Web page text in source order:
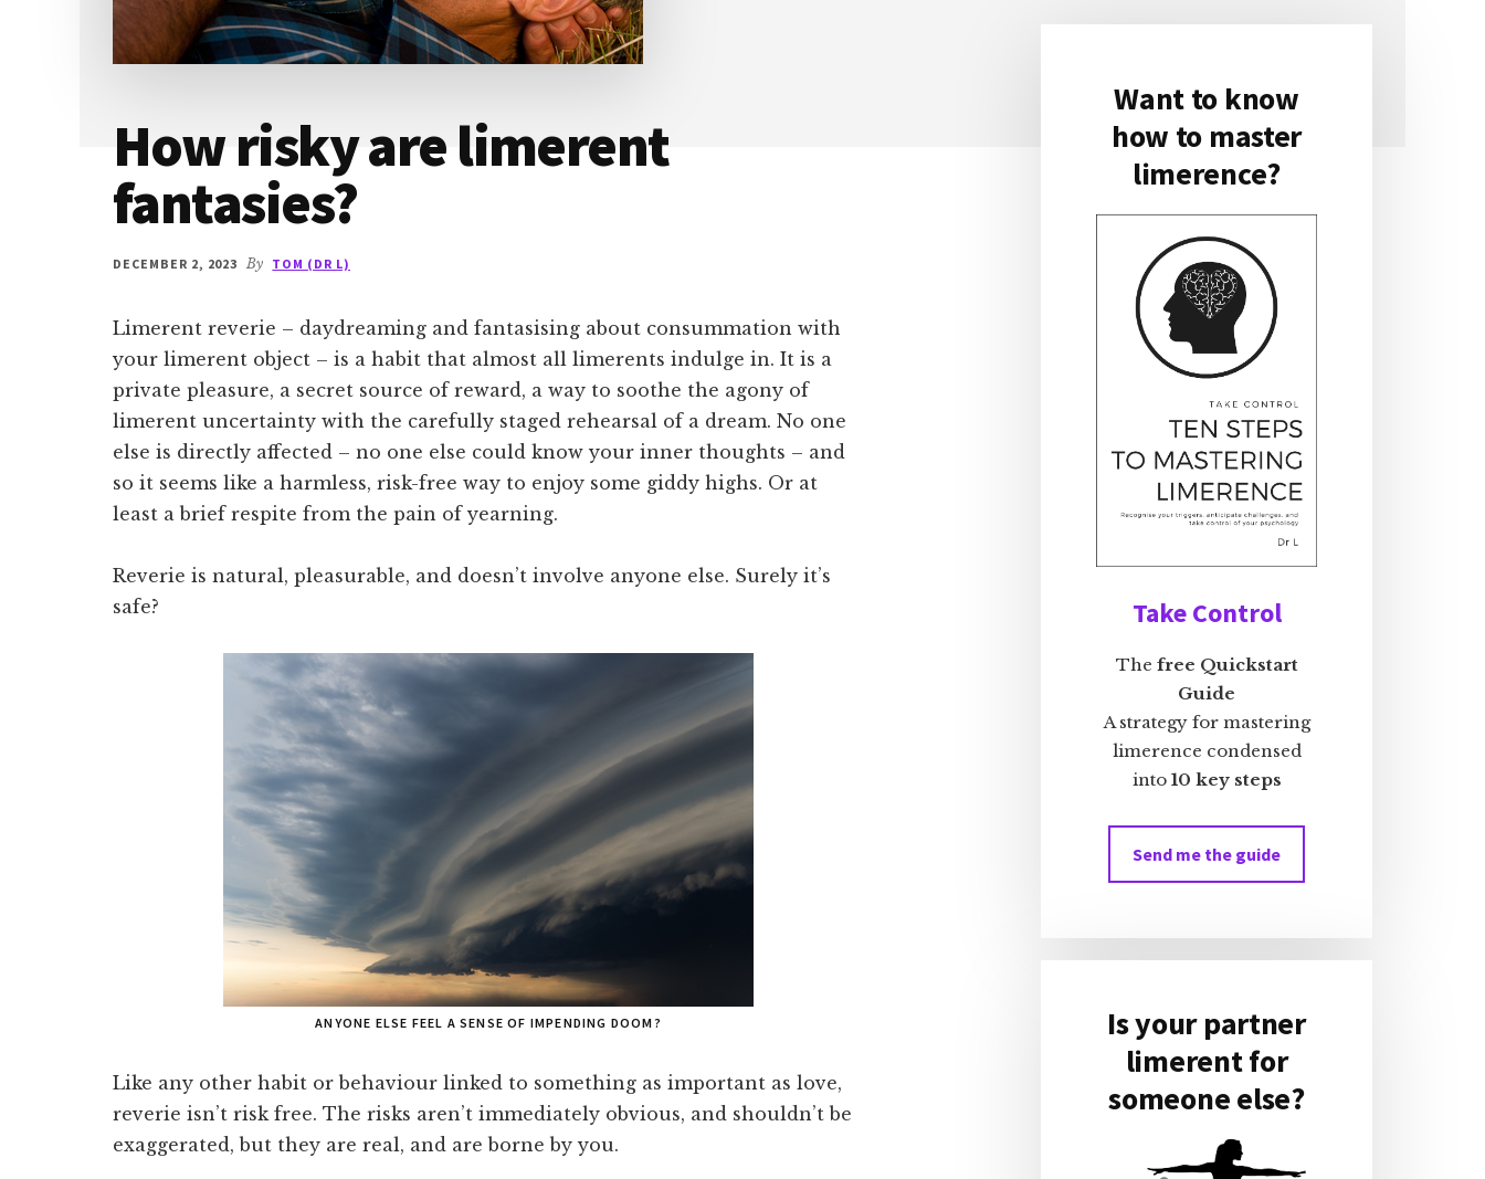
How risky are limerent
fantasies?
DECEMBER 2, 2023 By TOM (DR L)
Limerent reverie – daydreaming and fantasising about consummation with
your limerent object – is a habit that almost all limerents indulge in. It is a
private pleasure, a secret source of reward, a way to soothe the agony of
limerent uncertainty with the carefully staged rehearsal of a dream. No one
else is directly affected – no one else could know your inner thoughts – and
so it seems like a harmless, risk-free way to enjoy some giddy highs. Or at
least a brief respite from the pain of yearning.
Reverie is natural, pleasurable, and doesn’t involve anyone else. Surely it’s
safe?
ANYONE ELSE FEEL A SENSE OF IMPENDING DOOM?
Like any other habit or behaviour linked to something as important as love,
reverie isn’t risk free. The risks aren’t immediately obvious, and shouldn’t be
exaggerated, but they are real, and are borne by you.
Primary
Sidebar
Want to know
how to master
limerence?
Take Control
The free Quickstart
Guide
A strategy for mastering
limerence condensed
into 10 key steps
Send me the guide
Is your partner
limerent for
someone else?